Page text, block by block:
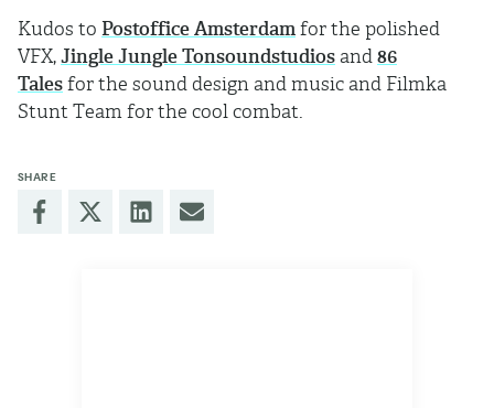
Kudos to Postoffice Amsterdam for the polished
VFX, Jingle Jungle Tonsoundstudios and 86
Tales for the sound design and music and Filmka
Stunt Team for the cool combat.
SHARE